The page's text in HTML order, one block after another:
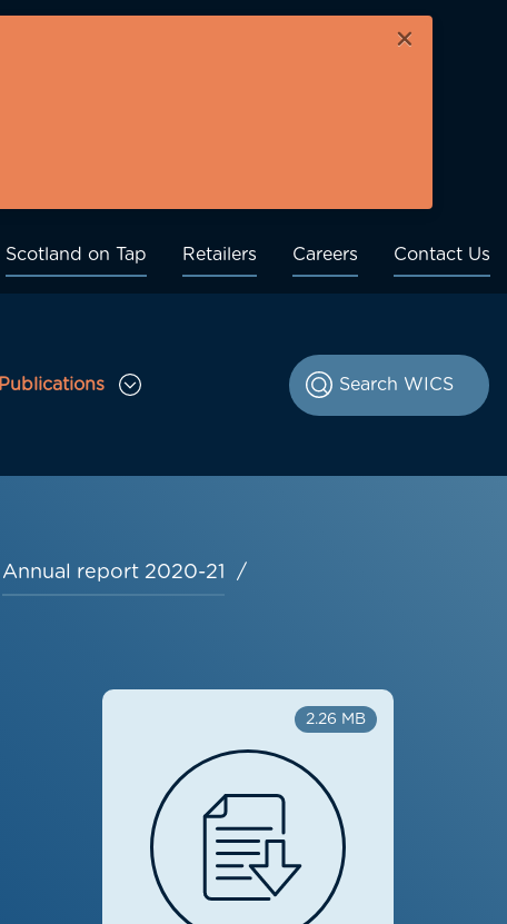
×
Scotland on Tap Retailers Careers Contact Us
Publications
Toggle Publications sub menu
Annual report 2020-21
2.26 MB